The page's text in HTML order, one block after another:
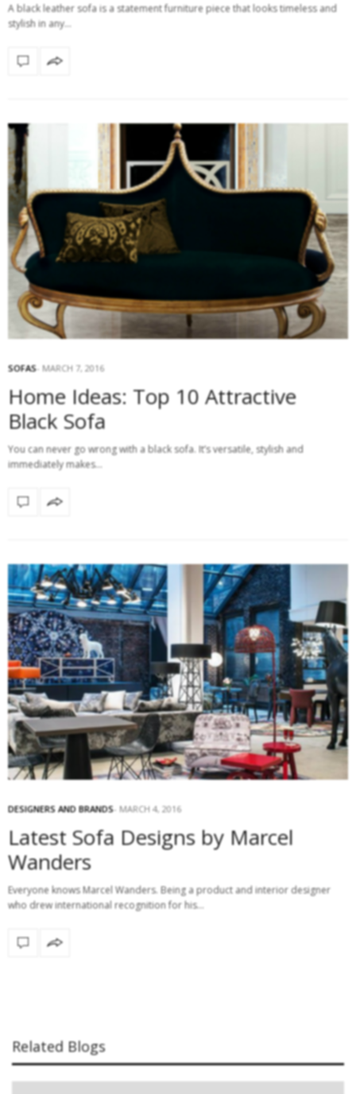
A black leather sofa is a statement furniture piece that looks timeless and
stylish in any…
SOFAS MARCH 7, 2016
Home Ideas: Top 10 Attractive
Black Sofa
You can never go wrong with a black sofa. It’s versatile, stylish and
immediately makes…
DESIGNERS AND BRANDS MARCH 4, 2016
Latest Sofa Designs by Marcel
Wanders
Everyone knows Marcel Wanders. Being a product and interior designer
who drew international recognition for his…
Related Blogs